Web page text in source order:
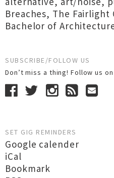
Breaches, The Fairlight
Bachelor of
SUBSCRIBE/FOLLOW US
Don’t miss a thing! Follow us
SET GIG REMINDERS
Google calender
iCal
Bookmark